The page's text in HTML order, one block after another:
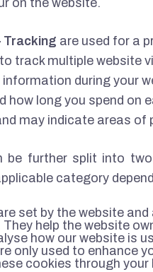
on the website.
Tracking are used for a
track multiple website
information during your
how long you spend on
may indicate areas
be further split into
category
set by the website
help the website
how our website is
only used to enhance
cookies through